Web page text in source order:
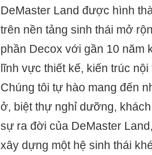
DeMaster Land được hình
trên nền tảng sinh thái mở
phần Decox với gần 10 năm
lĩnh vực thiết kế, kiến trúc
Chúng tôi tự hào mang đến
ở, biệt thự nghỉ dưỡng,
sự ra đời của DeMaster
xây dựng một hệ sinh thái